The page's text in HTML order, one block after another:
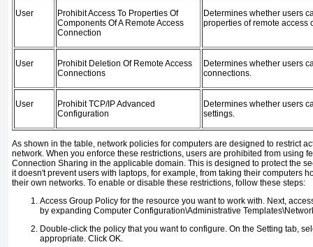
User
Prohibit Access To Properties Of
Components Of A Remote Access
Connection
Determines whether users
properties of remote access
User
Prohibit Deletion Of Remote Access
Connections
Determines whether users
connections.
User
Prohibit TCP/IP Advanced
Configuration
Determines whether users
settings.
As shown in the table, network policies for computers are designed to restrict
network. When you enforce these restrictions, users are prohibited from using
Connection Sharing in the applicable domain. This is designed to protect the
it doesn't prevent users with laptops, for example, from taking their computers
their own networks. To enable or disable these restrictions, follow these steps:
Access Group Policy for the resource you want to work with. Next,
by expanding Computer Configuration\Administrative
Double-click the policy that you want to configure. On the Setting tab,
appropriate. Click OK.